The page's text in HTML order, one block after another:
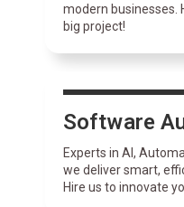
modern businesses.
big project!
Software
Experts in AI,
we deliver smart,
Hire us to innovate